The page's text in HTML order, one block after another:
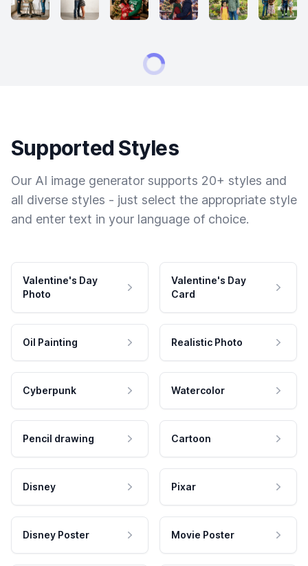
Supported Styles
Our AI image generator supports 20+ styles and
all diverse styles - just select the appropriate style
and enter text in your language of choice.
Valentine's Day
Photo
Valentine's Day
Card
Oil Painting Realistic Photo
Cyberpunk Watercolor
Pencil drawing Cartoon
Disney Pixar
Disney Poster Movie Poster